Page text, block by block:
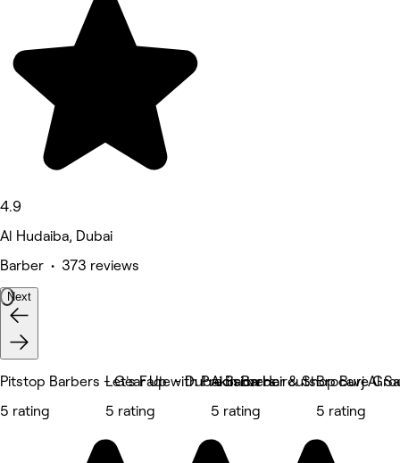
4.9
Al Hudaiba, Dubai
Barber • 373 reviews
Next
Pitstop Barbers - Gear Up with Precision Haircuts.
5 rating
Let's Fade - Dubai Barbers
5 rating
Akin Barber & Shop Burj Al
5 rating
Brocave
5 rating